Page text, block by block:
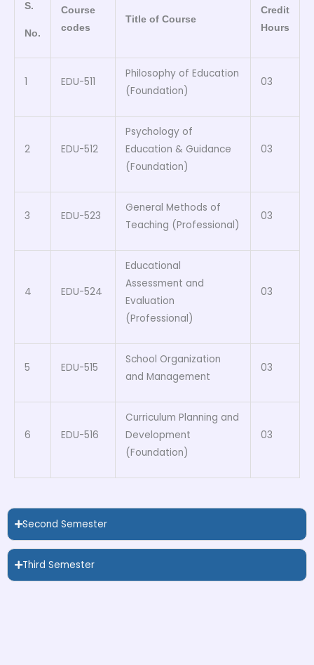
S.
No.
Course
codes
Title of Course
Credit
Hours
1 EDU-511
Philosophy of Education
(Foundation)
03
2 EDU-512
Psychology of
Education & Guidance
(Foundation)
03
3 EDU-523
General Methods of
Teaching (Professional)
03
4 EDU-524
Educational
Assessment and
Evaluation
(Professional)
03
5 EDU-515
School Organization
and Management
03
6 EDU-516
Curriculum Planning and
Development
(Foundation)
03
Second Semester
Third Semester